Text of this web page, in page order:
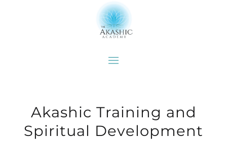
Akashic Training and
Spiritual Development